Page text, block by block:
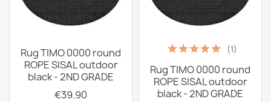
Rug TIMO 0000 round
ROPE SISAL outdoor
black - 2ND GRADE
€39.90
(1)
Rug TIMO 0000 round
ROPE SISAL outdoor
black - 2ND GRADE